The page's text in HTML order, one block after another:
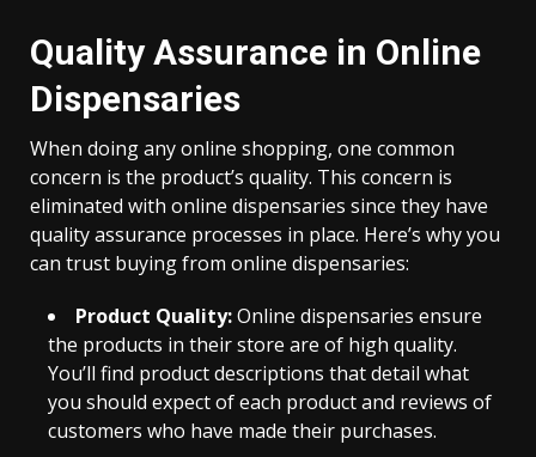
Quality Assurance in Online
Dispensaries
When doing any online shopping, one common
concern is the product’s quality. This concern is
eliminated with online dispensaries since they have
quality assurance processes in place. Here’s why you
can trust buying from online dispensaries:
Product Quality:Online dispensaries ensure
the products in their store are of high quality.
You’ll find product descriptions that detail what
you should expect of each product and reviews of
customers who have made their purchases.